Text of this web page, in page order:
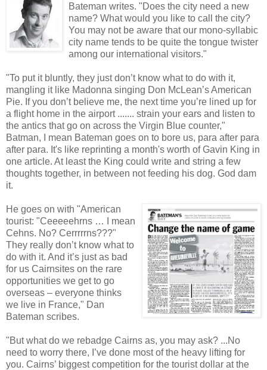
Bateman writes. "Does the city need a new
name? What would you like to call the city?
You may not be aware that our mono-syllabic
city name tends to be quite the tongue twister
among our international visitors."
"To put it bluntly, they just don’t know what to do with it,
mangling it like Madonna singing Don McLean’s American
Pie. If you don’t believe me, the next time you’re lined up for
a flight home in the airport ....... strain your ears and listen to
the antics that go on across the Virgin Blue counter,"
Batman, I mean Bateman goes on to bore us, para after para
after para. It's like reprinting a month's worth of Gavin King in
one article. At least the King could write and string a few
thoughts together, in between not feeding his dog. God dam
it.
He goes on with "American
tourist: "Ceeeeehrns … I mean
Cehns. No? Cerrrrrns???"
They really don’t know what to
do with it. And it’s just as bad
for us Cairnsites on the rare
opportunities we get to go
overseas – everyone thinks
we live in France," Dan
Bateman scribes.
"But what do we rebadge Cairns as, you may ask? ...No
need to worry there, I’ve done most of the heavy lifting for
you. Cairns’ biggest competition for the tourist dollar at the